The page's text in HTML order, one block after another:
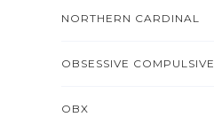
NORTHERN CARDINAL
OBSESSIVE COMPULSIVE
OBX